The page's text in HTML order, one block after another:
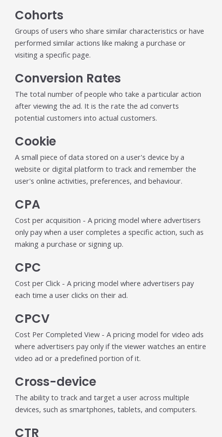
Cohorts
Groups of users who share similar characteristics or have
performed similar actions like making a purchase or
visiting a specific page.
Conversion Rates
The total number of people who take a particular action
after viewing the ad. It is the rate the ad converts
potential customers into actual customers.
Cookie
A small piece of data stored on a user's device by a
website or digital platform to track and remember the
user's online activities, preferences, and behaviour.
CPA
Cost per acquisition - A pricing model where advertisers
only pay when a user completes a specific action, such as
making a purchase or signing up.
CPC
Cost per Click - A pricing model where advertisers pay
each time a user clicks on their ad.
CPCV
Cost Per Completed View - A pricing model for video ads
where advertisers pay only if the viewer watches an entire
video ad or a predefined portion of it.
Cross-device
The ability to track and target a user across multiple
devices, such as smartphones, tablets, and computers.
CTR